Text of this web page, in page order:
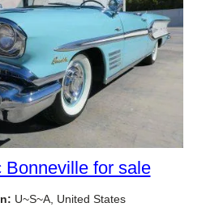
Bonneville for sale
U~S~A, United States